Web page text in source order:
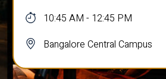
10:45 AM - 12:45 PM
Bangalore Central Campus